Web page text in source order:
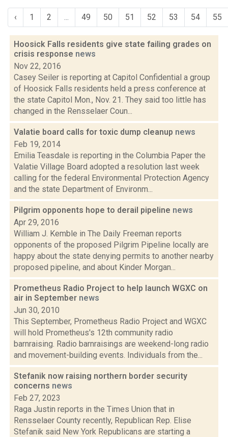
‹ 1 2 ... 49 50 51 52 53 54 55
Hoosick Falls residents give state failing grades on
crisis response news
Nov 22, 2016
Casey Seiler is reporting at Capitol Confidential a group
of Hoosick Falls residents held a press conference at
the state Capitol Mon., Nov. 21. They said too little has
changed in the Rensselaer Coun...
Valatie board calls for toxic dump cleanup news
Feb 19, 2014
Emilia Teasdale is reporting in the Columbia Paper the
Valatie Village Board adopted a resolution last week
calling for the federal Environmental Protection Agency
and the state Department of Environm...
Pilgrim opponents hope to derail pipeline news
Apr 29, 2016
William J. Kemble in The Daily Freeman reports
opponents of the proposed Pilgrim Pipeline locally are
happy about the state denying permits to another nearby
proposed pipeline, and about Kinder Morgan...
Prometheus Radio Project to help launch WGXC on
air in September news
Jun 30, 2010
This September, Prometheus Radio Project and WGXC
will hold Prometheus's 12th community radio
barnraising. Radio barnraisings are weekend-long radio
and movement-building events. Individuals from the...
Stefanik now raising northern border security
concerns news
Feb 27, 2023
Raga Justin reports in the Times Union that in
Rensselaer County recently, Republican Rep. Elise
Stefanik said New York Republicans are starting a